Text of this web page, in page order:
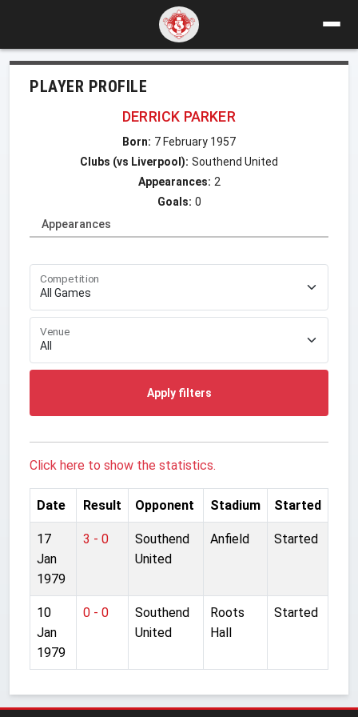
PLAYER PROFILE
DERRICK PARKER
Born: 7 February 1957
Clubs (vs Liverpool): Southend United
Appearances: 2
Goals: 0
Appearances
Competition
Venue
Apply filters
Click here to show the statistics.
Date Result Opponent Stadium Started
17
Jan
1979
3 - 0
Southend
United
Anfield Started
10
Jan
1979
0 - 0
Southend
United
Roots
Hall
Started